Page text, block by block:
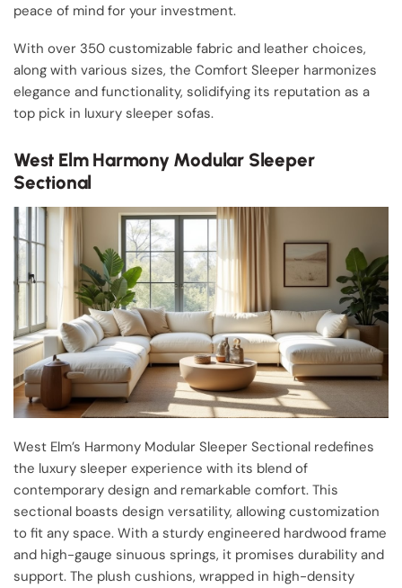
peace of mind for your investment.
With over 350 customizable fabric and leather choices,
along with various sizes, the Comfort Sleeper harmonizes
elegance and functionality, solidifying its reputation as a
top pick in luxury sleeper sofas.
West Elm Harmony Modular Sleeper
Sectional
West Elm’s Harmony Modular Sleeper Sectional redefines
the luxury sleeper experience with its blend of
contemporary design and remarkable comfort. This
sectional boasts design versatility, allowing customization
to fit any space. With a sturdy engineered hardwood frame
and high-gauge sinuous springs, it promises durability and
support. The plush cushions, wrapped in high-density